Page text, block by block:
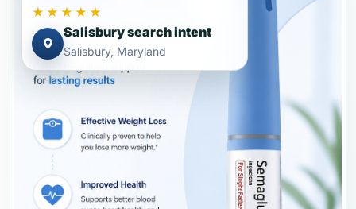
★★★★★
Salisbury search intent
Salisbury, Maryland